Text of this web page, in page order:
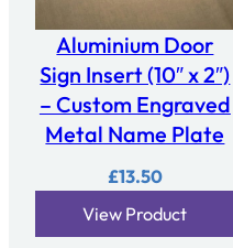
Aluminium Door
Sign Insert (10″ x 2″)
– Custom Engraved
Metal Name Plate
£13.50
View Product